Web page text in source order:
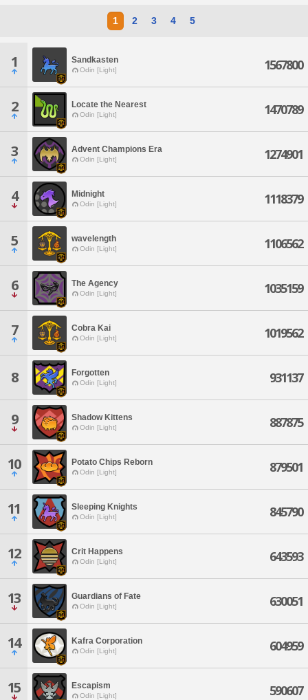
1 2 3 4 5
1 Sandkasten
Odin [Light] 1567800
2 Locate the Nearest
Odin [Light] 1470789
3 Advent Champions Era
Odin [Light] 1274901
4 Midnight
Odin [Light] 1118379
5 wavelength
Odin [Light] 1106562
6 The Agency
Odin [Light] 1035159
7 Cobra Kai
Odin [Light] 1019562
8 Forgotten
Odin [Light] 931137
9 Shadow Kittens
Odin [Light] 887875
10 Potato Chips Reborn
Odin [Light] 879501
11 Sleeping Knights
Odin [Light] 845790
12 Crit Happens
Odin [Light] 643593
13 Guardians of Fate
Odin [Light] 630051
14 Kafra Corporation
Odin [Light] 604959
15 Escapism
Odin [Light] 590607